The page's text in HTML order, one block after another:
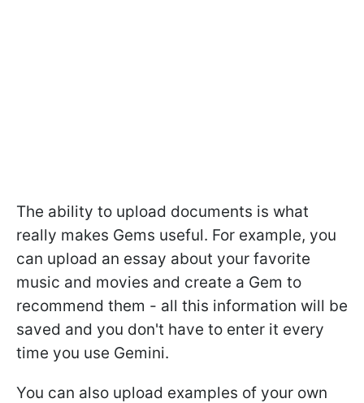
The ability to upload documents is what
really makes Gems useful. For example, you
can upload an essay about your favorite
music and movies and create a Gem to
recommend them - all this information will be
saved and you don't have to enter it every
time you use Gemini.
You can also upload examples of your own